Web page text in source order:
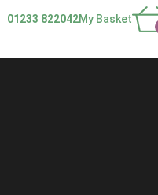
01233 822042My Basket